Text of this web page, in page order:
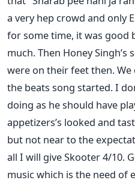
a very hep crowd and only
for some time, it was good
much. Then Honey
were on their feet then.
the beats song started. I
doing as he should have
appetizers’s looked and
but not near to the
all I will give Skooter 4/10.
music which is the need of